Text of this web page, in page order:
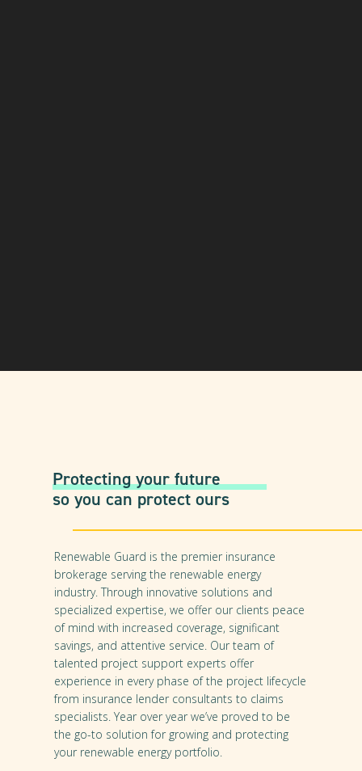
Protecting your future
so you can protect ours
Renewable Guard is the premier insurance
brokerage serving the renewable energy
industry. Through innovative solutions and
specialized expertise, we offer our clients peace
of mind with increased coverage, significant
savings, and attentive service. Our team of
talented project support experts offer
experience in every phase of the project lifecycle
from insurance lender consultants to claims
specialists. Year over year we’ve proved to be
the go-to solution for growing and protecting
your renewable energy portfolio.